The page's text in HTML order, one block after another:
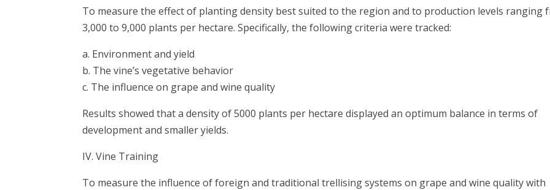
To measure the effect of planting density best suited to the region and to production levels ranging
3,000 to 9,000 plants per hectare. Specifically, the following criteria were tracked:
a. Environment and yield
b. The vine’s vegetative behavior
c. The influence on grape and wine quality
Results showed that a density of 5000 plants per hectare displayed an optimum balance in terms of
development and smaller yields.
IV. Vine Training
To measure the influence of foreign and traditional trellising systems on grape and wine quality with